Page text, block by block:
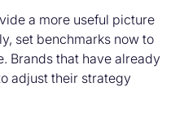
a more useful picture
set benchmarks now to
Brands that have already
adjust their strategy